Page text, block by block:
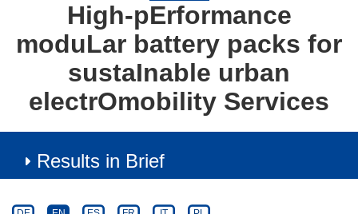
High-pErformance
moduLar battery packs for
sustaInable urban
electrOmobility Services
Results in Brief
Category
Article